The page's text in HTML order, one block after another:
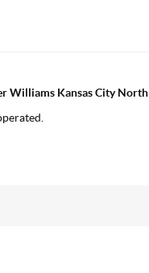
Williams Kansas City North